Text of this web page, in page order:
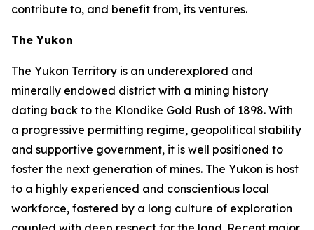
contribute to, and benefit from, its ventures.
The Yukon
The Yukon Territory is an underexplored and
minerally endowed district with a mining history
dating back to the Klondike Gold Rush of 1898. With
a progressive permitting regime, geopolitical stability
and supportive government, it is well positioned to
foster the next generation of mines. The Yukon is host
to a highly experienced and conscientious local
workforce, fostered by a long culture of exploration